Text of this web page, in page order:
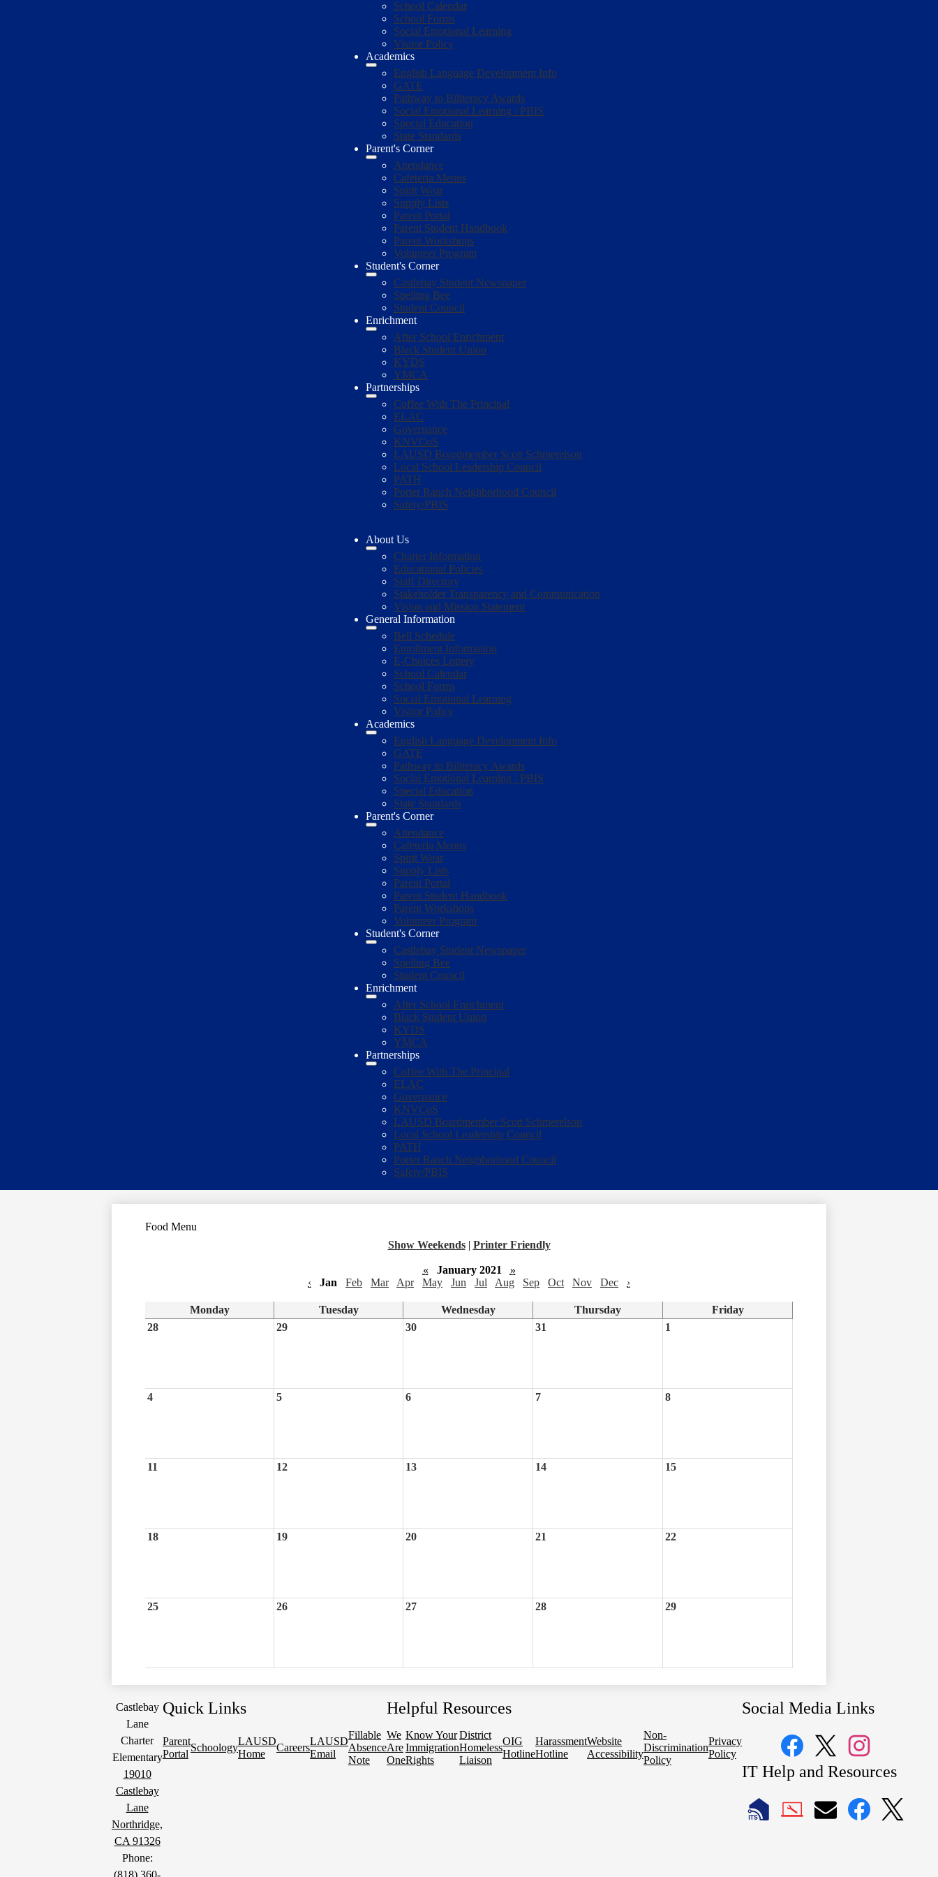
School Calendar
School Forms
Social Emotional Learning
Visitor Policy
Academics
English Language Development Info
GATE
Pathway to Biliteracy Awards
Social Emotional Learning / PBIS
Special Education
State Standards
Parent's Corner
Attendance
Cafeteria Menus
Spirit Wear
Supply Lists
Parent Portal
Parent Student Handbook
Parent Workshops
Volunteer Program
Student's Corner
Castlebay Student Newspaper
Spelling Bee
Student Council
Enrichment
After School Enrichment
Black Student Union
KYDS
YMCA
Partnerships
Coffee With The Principal
ELAC
Governance
KNVCoS
LAUSD Boardmember Scott Schmerelson
Local School Leadership Council
PATH
Porter Ranch Neighborhood Council
Safety/PBIS
About Us
Charter Information
Educational Policies
Staff Directory
Stakeholder Transparency and Communication
Vision and Mission Statement
General Information
Bell Schedule
Enrollment Information
E-Choices Lottery
School Calendar
School Forms
Social Emotional Learning
Visitor Policy
Academics
English Language Development Info
GATE
Pathway to Biliteracy Awards
Social Emotional Learning / PBIS
Special Education
State Standards
Parent's Corner
Attendance
Cafeteria Menus
Spirit Wear
Supply Lists
Parent Portal
Parent Student Handbook
Parent Workshops
Volunteer Program
Student's Corner
Castlebay Student Newspaper
Spelling Bee
Student Council
Enrichment
After School Enrichment
Black Student Union
KYDS
YMCA
Partnerships
Coffee With The Principal
ELAC
Governance
KNVCoS
LAUSD Boardmember Scott Schmerelson
Local School Leadership Council
PATH
Porter Ranch Neighborhood Council
Safety/PBIS
Food Menu
Show Weekends | Printer Friendly
« January 2021
»
‹
Jan Feb Mar Apr May Jun Jul Aug Sep Oct Nov Dec ›
Monday Tuesday Wednesday Thursday
Friday
28
29 30 31 1
4 5 6 7 8
11 12 13 14 15
18 19 20 21 22
25 26 27 28 29
Castlebay
Lane
Charter
Elementary
19010
Castlebay
Lane
Northridge,
CA 91326
Phone:
Quick Links
Parent
Portal
Schoology
LAUSD
Home
Careers
LAUSD
Email
Fillable
Absence
Note
Helpful Resources
We
Are
One
Know Your
Immigration
Rights
District
Homeless
Liaison
OIG
Hotline
Harassment
Hotline
Website
Accessibility
Non-
Discrimination
Policy
Privacy
Policy
Social Media Links
FacebookTwitter Instagram
IT Help and Resources